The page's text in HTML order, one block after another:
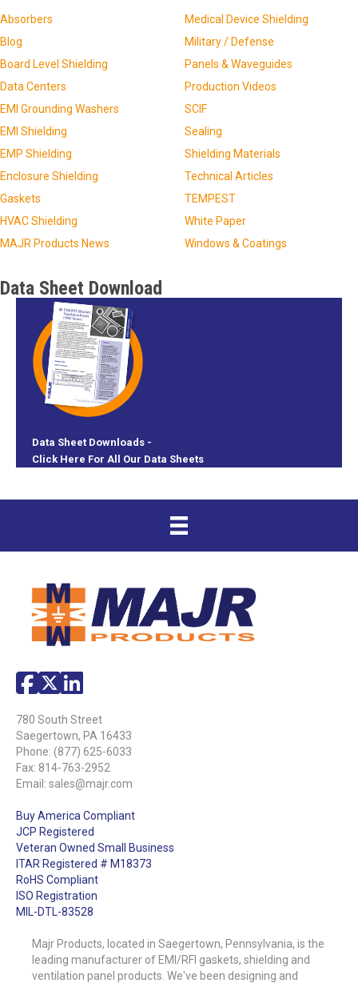
Absorbers
Blog
Board Level Shielding
Data Centers
EMI Grounding Washers
EMI Shielding
EMP Shielding
Enclosure Shielding
Gaskets
HVAC Shielding
MAJR Products News
Medical Device Shielding
Military / Defense
Panels & Waveguides
Production Videos
SCIF
Sealing
Shielding Materials
Technical Articles
TEMPEST
White Paper
Windows & Coatings
Data Sheet Download
Data Sheet Downloads -
Click Here For All Our Data Sheets
780 South Street
Saegertown, PA 16433
Phone: (877) 625-6033
Fax: 814-763-2952
Email: sales@majr.com
Buy America Compliant
JCP Registered
Veteran Owned Small Business
ITAR Registered # M18373
RoHS Compliant
ISO Registration
MIL-DTL-83528
Majr Products, located in Saegertown, Pennsylvania, is the
leading manufacturer of EMI/RFI gaskets, shielding and
ventilation panel products. We've been designing and